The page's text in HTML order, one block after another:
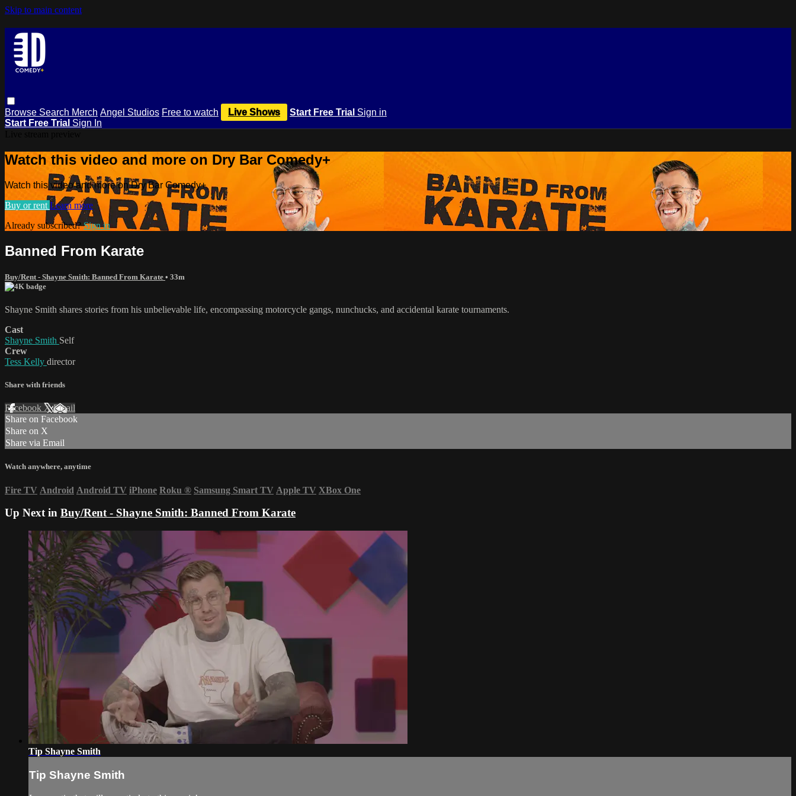
Skip to main content
Browse Search Merch Angel Studios Free to watch Live Shows Start Free Trial Sign in
Start Free Trial Sign In
Watch this video and more on Dry Bar Comedy+
Watch this video and more on Dry Bar Comedy+
Buy or rent Learn more
Already subscribed?Sign in
Banned From Karate
Buy/Rent - Shayne Smith: Banned From Karate • 33m
Shayne Smith shares stories from his unbelievable life, encompassing motorcycle gangs, nunchucks, and accidental karate tournaments.
Cast
Shayne Smith Self
Crew
Tess Kelly director
Share with friends
Facebook XEmail
Share on Facebook
Share on X
Share via Email
Watch anywhere, anytime
Fire TV Android Android TV iPhone Roku ® Samsung Smart TV Apple TV XBox One
Up Next in Buy/Rent - Shayne Smith: Banned From Karate
Tip Shayne Smith
Tip Shayne Smith